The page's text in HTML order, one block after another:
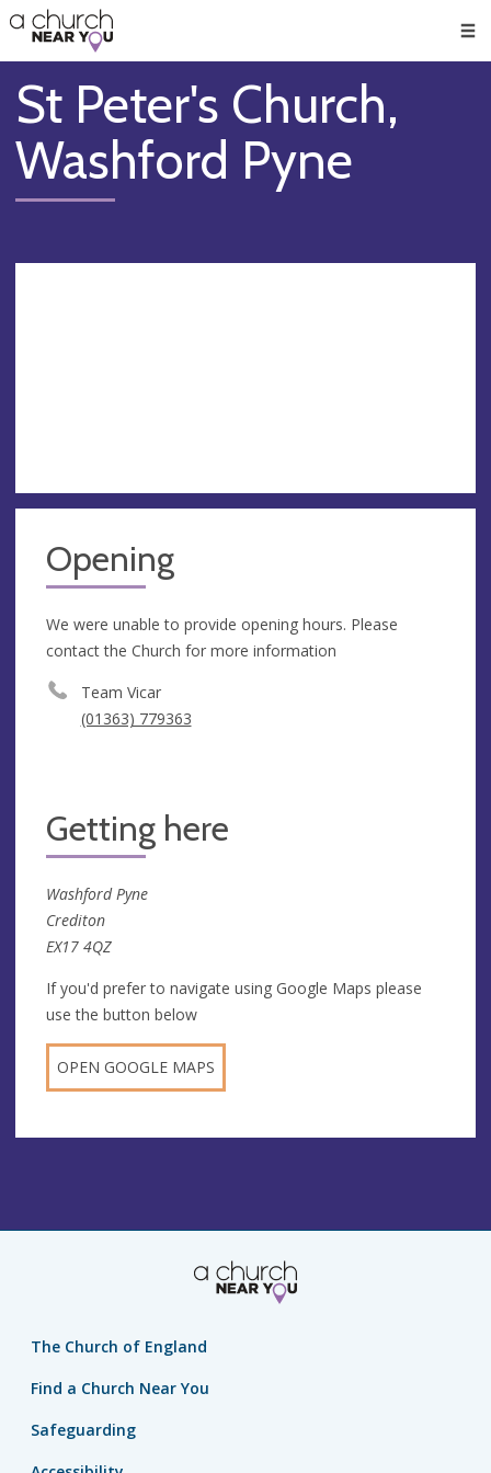
👏
😇
❤️
🥧
👋
St Peter's Church,
Washford Pyne
Opening
We were unable to provide opening hours. Please
contact the Church for more information
Team Vicar
(01363) 779363
Getting here
Washford Pyne
Crediton
EX17 4QZ
If you'd prefer to navigate using Google Maps please
use the button below
OPEN GOOGLE MAPS
The Church of England
Find a Church Near You
Safeguarding